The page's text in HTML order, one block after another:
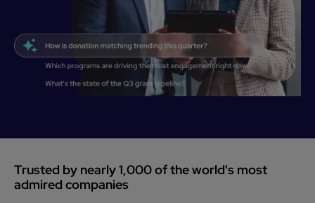
Trusted by nearly 1,000 of the world's most
admired companies